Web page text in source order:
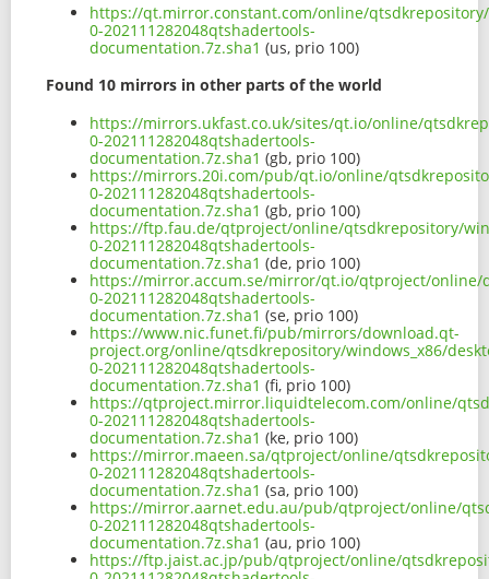
https://qt.mirror.constant.com/online/qtsdkrepository/
0-202111282048qtshadertools-
documentation.7z.sha1 (us, prio 100)
Found 10 mirrors in other parts of the world
https://mirrors.ukfast.co.uk/sites/qt.io/online/
0-202111282048qtshadertools-
documentation.7z.sha1 (gb, prio 100)
https://mirrors.20i.com/pub/qt.io/online/
0-202111282048qtshadertools-
documentation.7z.sha1 (gb, prio 100)
https://ftp.fau.de/qtproject/online/qtsdkrepository/
0-202111282048qtshadertools-
documentation.7z.sha1 (de, prio 100)
https://mirror.accum.se/mirror/qt.io/qtproject/online/
0-202111282048qtshadertools-
documentation.7z.sha1 (se, prio 100)
https://www.nic.funet.fi/pub/mirrors/download.qt-
project.org/online/qtsdkrepository/windows_x86/
0-202111282048qtshadertools-
documentation.7z.sha1 (fi, prio 100)
https://qtproject.mirror.liquidtelecom.com/online/
0-202111282048qtshadertools-
documentation.7z.sha1 (ke, prio 100)
https://mirror.maeen.sa/qtproject/online/
0-202111282048qtshadertools-
documentation.7z.sha1 (sa, prio 100)
https://mirror.aarnet.edu.au/pub/qtproject/online/
0-202111282048qtshadertools-
documentation.7z.sha1 (au, prio 100)
https://ftp.jaist.ac.jp/pub/qtproject/online/